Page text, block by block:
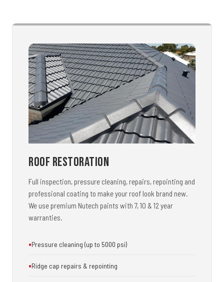
Roof Restoration
Full inspection, pressure cleaning, repairs, repointing and
professional coating to make your roof look brand new.
We use premium Nutech paints with 7, 10 & 12 year
warranties.
Pressure cleaning (up to 5000 psi)
Ridge cap repairs & repointing